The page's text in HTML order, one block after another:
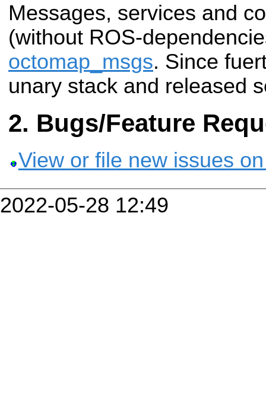
Messages, services and
(without ROS-
octomap_msgs. Since
unary stack and released
Bugs/Feature
View or file new issues
2022-05-28 12:49